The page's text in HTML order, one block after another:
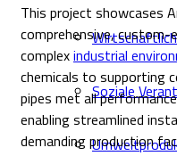
Soziale
This project showcases
comprehensive, custom-
complexindustrial
chemicals to supporting
pipes met all
enabling streamlined
demanding production